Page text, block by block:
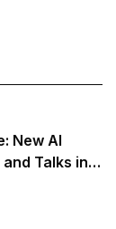
New AI
Talks in